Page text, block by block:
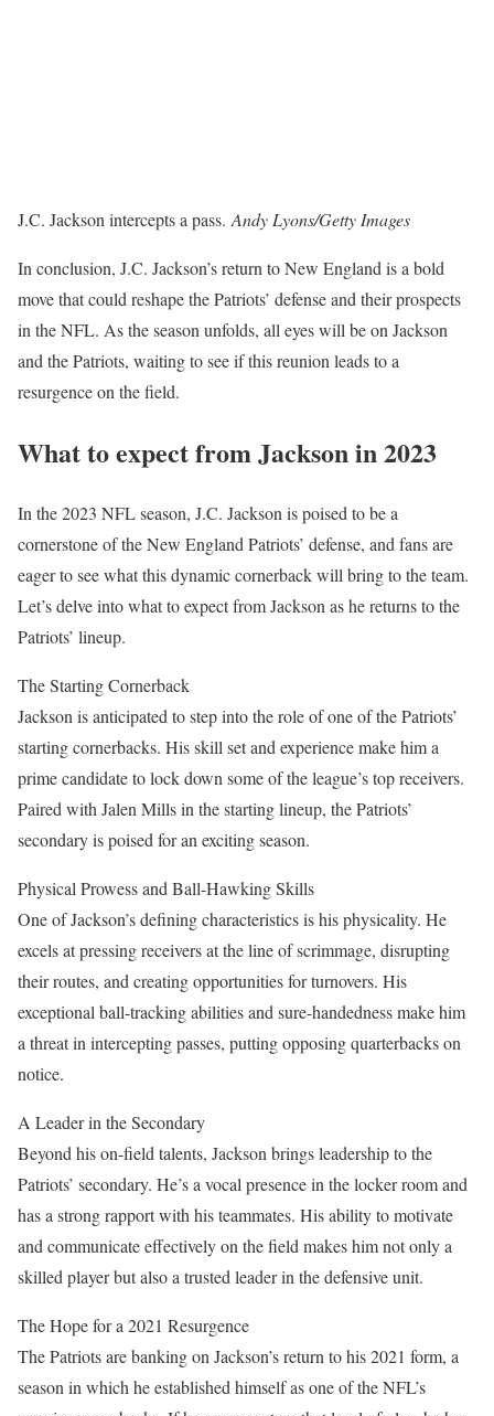
J.C. Jackson intercepts a pass. Andy Lyons/Getty Images
In conclusion, J.C. Jackson’s return to New England is a bold
move that could reshape the Patriots’ defense and their prospects
in the NFL. As the season unfolds, all eyes will be on Jackson
and the Patriots, waiting to see if this reunion leads to a
resurgence on the field.
What to expect from Jackson in 2023
In the 2023 NFL season, J.C. Jackson is poised to be a
cornerstone of the New England Patriots’ defense, and fans are
eager to see what this dynamic cornerback will bring to the team.
Let’s delve into what to expect from Jackson as he returns to the
Patriots’ lineup.
The Starting Cornerback
Jackson is anticipated to step into the role of one of the Patriots’
starting cornerbacks. His skill set and experience make him a
prime candidate to lock down some of the league’s top receivers.
Paired with Jalen Mills in the starting lineup, the Patriots’
secondary is poised for an exciting season.
Physical Prowess and Ball-Hawking Skills
One of Jackson’s defining characteristics is his physicality. He
excels at pressing receivers at the line of scrimmage, disrupting
their routes, and creating opportunities for turnovers. His
exceptional ball-tracking abilities and sure-handedness make him
a threat in intercepting passes, putting opposing quarterbacks on
notice.
A Leader in the Secondary
Beyond his on-field talents, Jackson brings leadership to the
Patriots’ secondary. He’s a vocal presence in the locker room and
has a strong rapport with his teammates. His ability to motivate
and communicate effectively on the field makes him not only a
skilled player but also a trusted leader in the defensive unit.
The Hope for a 2021 Resurgence
The Patriots are banking on Jackson’s return to his 2021 form, a
season in which he established himself as one of the NFL’s